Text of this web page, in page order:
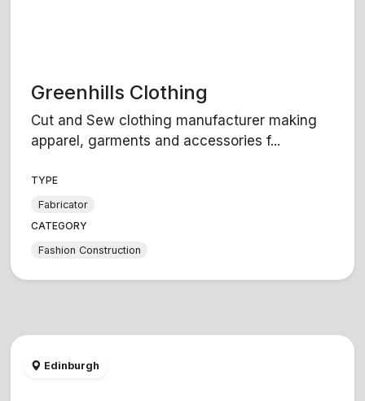
Greenhills Clothing
Cut and Sew clothing manufacturer making
apparel, garments and accessories f...
TYPE
Fabricator
CATEGORY
Fashion Construction
Edinburgh